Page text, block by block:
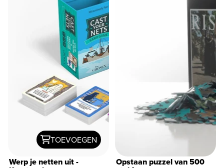
TOEVOEGEN
Werp je netten uit - Opstaan ​​puzzel van 500